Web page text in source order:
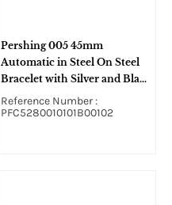
Pershing 005 45mm
Automatic in Steel On Steel
Bracelet with Silver and Black
Sub Dial
Reference Number :
PFC5280010101B00102